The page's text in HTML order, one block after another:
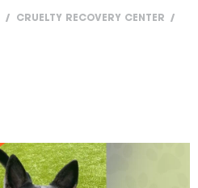
CRUELTY RECOVERY CENTER